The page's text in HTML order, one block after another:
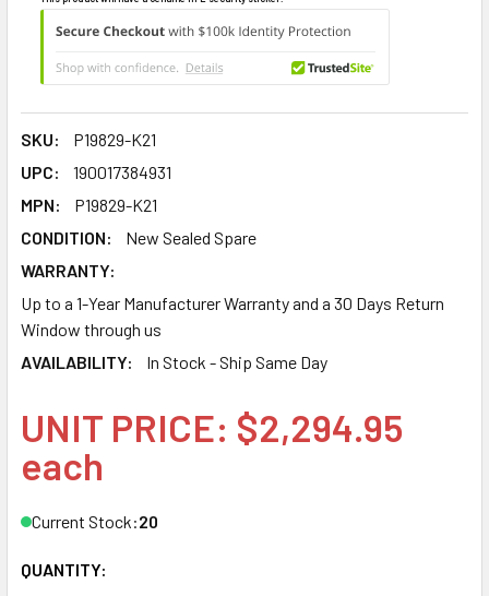
SKU:
P19829-K21
UPC:
190017384931
MPN:
P19829-K21
CONDITION:
New Sealed Spare
WARRANTY:
Up to a 1-Year Manufacturer Warranty and a 30 Days Return
Window through us
AVAILABILITY:
In Stock - Ship Same Day
UNIT PRICE: $2,294.95
each
Current Stock:20
QUANTITY: